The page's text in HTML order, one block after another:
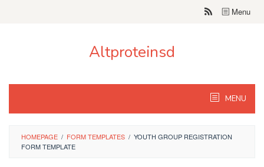
Menu
Altproteinsd
MENU
HOMEPAGE / FORM TEMPLATES / YOUTH GROUP REGISTRATION
FORM TEMPLATE